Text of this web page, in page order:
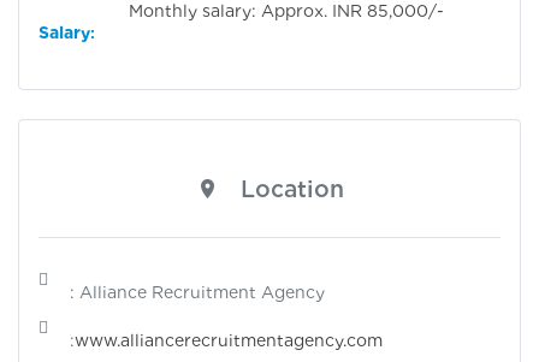
Salary:
Monthly salary: Approx. INR 85,000/-
Location
: Alliance Recruitment Agency
:www.alliancerecruitmentagency.com